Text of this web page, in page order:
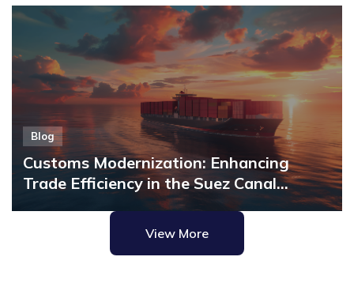
Blog
Customs Modernization: Enhancing
Trade Efficiency in the Suez Canal
Economic Zone with MicroClear®
View More